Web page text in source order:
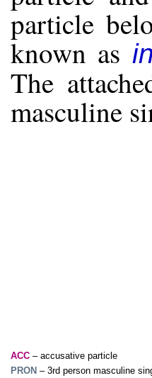
particle
known as
The
masculine
ACC – accusative particle
PRON – 3rd person masculine